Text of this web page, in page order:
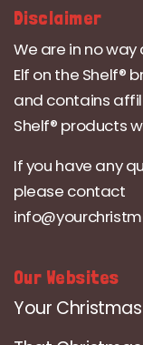
Disclaimer
We are in no
Elf on the Shelf®
and contains
Shelf® products
If you have any
please contact
Our Websites
Your